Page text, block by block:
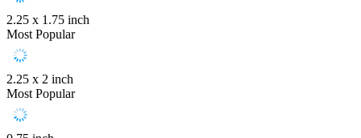
2.25 x 1.75 inch
Most Popular
2.25 x 2 inch
Most Popular